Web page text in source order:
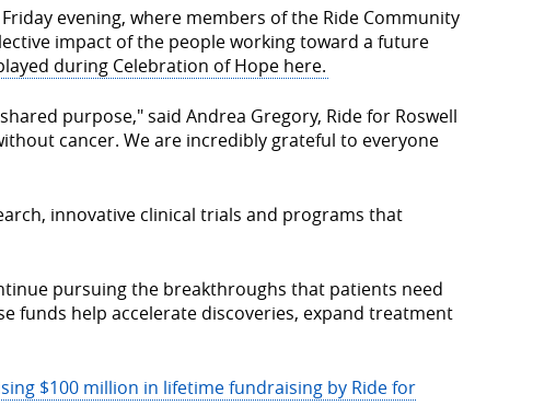
evening, where members of the Ride Community
impact of the people working toward a future
during Celebration of Hope here.
purpose," said Andrea Gregory, Ride for Roswell
cancer. We are incredibly grateful to everyone
innovative clinical trials and programs that
pursuing the breakthroughs that patients need
funds help accelerate discoveries, expand treatment
$100 million in lifetime fundraising by Ride for